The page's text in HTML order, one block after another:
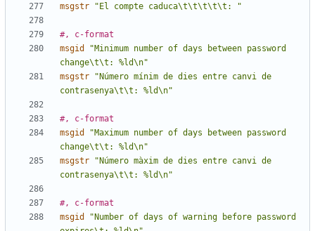
msgstr
"El compte caduca\t\t\t\t\t: "
#, c-format
msgid
"Minimum number of days between password
change\t\t: %ld\n"
msgstr
"Número mínim de dies entre canvi de
contrasenya\t\t: %ld\n"
#, c-format
msgid
"Maximum number of days between password
change\t\t: %ld\n"
msgstr
"Número màxim de dies entre canvi de
contrasenya\t\t: %ld\n"
#, c-format
msgid
"Number of days of warning before password